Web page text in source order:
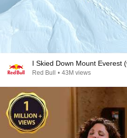
I Skied Down Mount Everest
Red Bull • 43M views